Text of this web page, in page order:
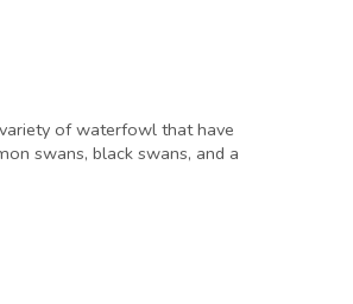
of waterfowl that have
swans, black swans, and a